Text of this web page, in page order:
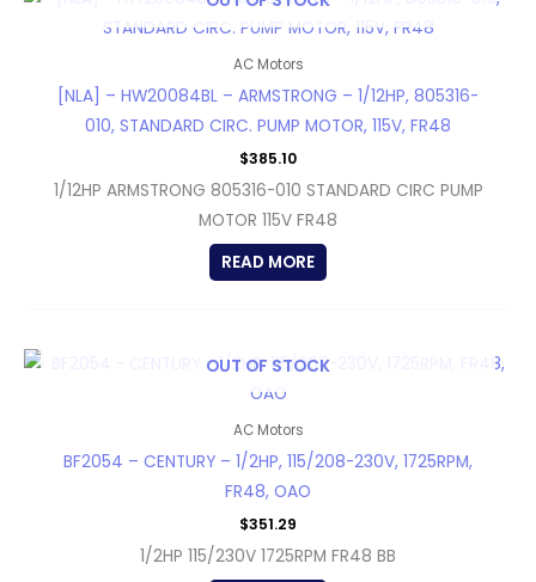
AC Motors
[NLA] – HW20084BL – ARMSTRONG – 1/12HP, 805316-
010, STANDARD CIRC. PUMP MOTOR, 115V, FR48
$385.10
1/12HP ARMSTRONG 805316-010 STANDARD CIRC PUMP
MOTOR 115V FR48
READ MORE
OUT OF STOCK
AC Motors
BF2054 – CENTURY – 1/2HP, 115/208-230V, 1725RPM,
FR48, OAO
$351.29
1/2HP 115/230V 1725RPM FR48 BB